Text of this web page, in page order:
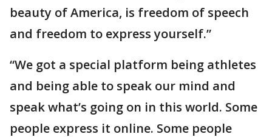
beauty of America, is freedom of speech
and freedom to express yourself.”
“We got a special platform being athletes
and being able to speak our mind and
speak what’s going on in this world. Some
people express it online. Some people